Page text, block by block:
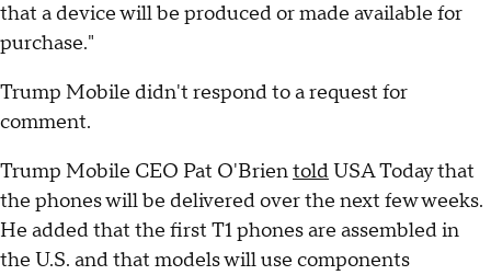
that a device will be produced or made available for
purchase."
Trump Mobile didn't respond to a request for
comment.
Trump Mobile CEO Pat O'BrientoldUSA Today that
the phones will be delivered over the next few weeks.
He added that the first T1 phones are assembled in
the U.S. and that models will use components